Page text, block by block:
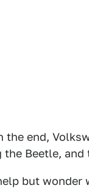
the end,
the Beetle,
but wonder